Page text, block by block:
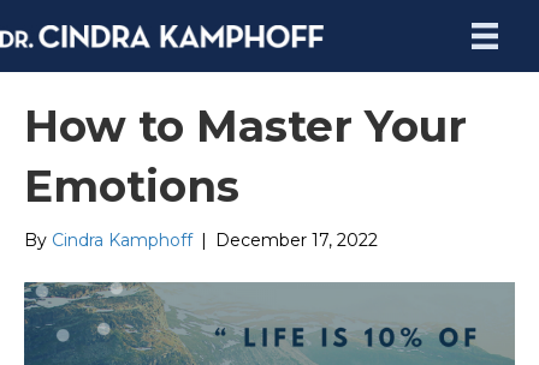
How to Master Your
Emotions
By Cindra Kamphoff December 17, 2022